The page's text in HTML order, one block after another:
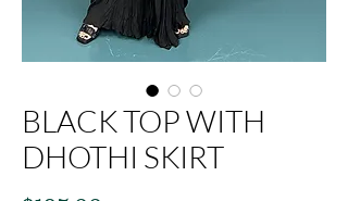
BLACK TOP WITH
DHOTHI SKIRT